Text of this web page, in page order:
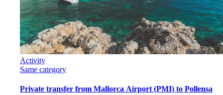
Activity
Same category
Private transfer from Mallorca Airport (PMI) to Pollensa